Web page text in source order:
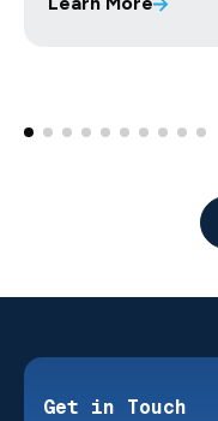
Get in Touch